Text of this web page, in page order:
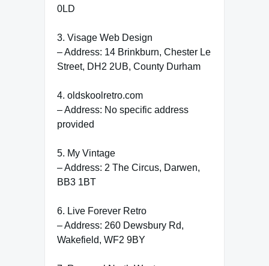
0LD
3. Visage Web Design
– Address: 14 Brinkburn, Chester Le
Street, DH2 2UB, County Durham
4. oldskoolretro.com
– Address: No specific address
provided
5. My Vintage
– Address: 2 The Circus, Darwen,
BB3 1BT
6. Live Forever Retro
– Address: 260 Dewsbury Rd,
Wakefield, WF2 9BY